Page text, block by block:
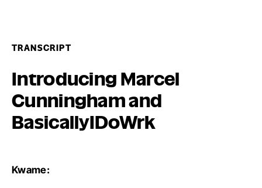
TRANSCRIPT
Introducing Marcel
Cunningham and
BasicallyIDoWrk
Kwame: